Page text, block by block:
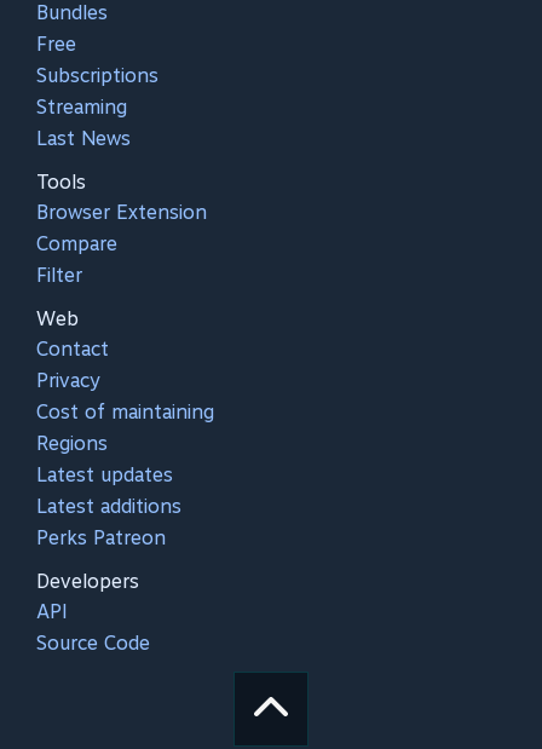
Bundles
Free
Subscriptions
Streaming
Last News
Tools
Browser Extension
Compare
Filter
Web
Contact
Privacy
Cost of maintaining
Regions
Latest updates
Latest additions
Perks Patreon
Developers
API
Source Code